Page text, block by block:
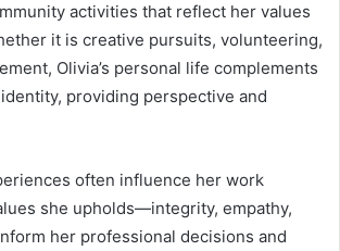
activities that reflect her values
it is creative pursuits, volunteering,
Olivia’s personal life complements
providing perspective and
often influence her work
she upholds—integrity, empathy,
her professional decisions and